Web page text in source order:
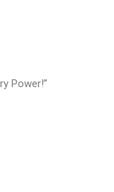
Power!”